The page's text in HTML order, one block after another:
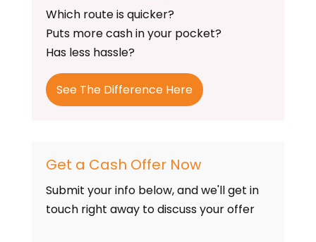
Which route is quicker?
Puts more cash in your pocket?
Has less hassle?
See The Difference Here
Get a Cash Offer Now
Submit your info below, and we'll get in
touch right away to discuss your offer